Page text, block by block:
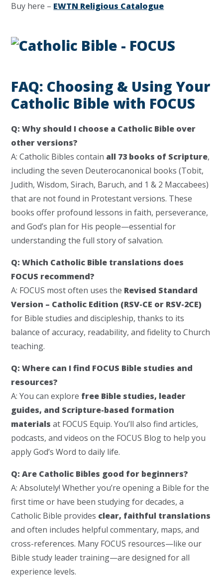
Buy here – EWTN Religious Catalogue
FAQ: Choosing & Using Your
Catholic Bible with FOCUS
Q: Why should I choose a Catholic Bible over
other versions?
A: Catholic Bibles contain all 73 books of Scripture,
including the seven Deuterocanonical books (Tobit,
Judith, Wisdom, Sirach, Baruch, and 1 & 2 Maccabees)
that are not found in Protestant versions. These
books offer profound lessons in faith, perseverance,
and God’s plan for His people—essential for
understanding the full story of salvation.
Q: Which Catholic Bible translations does
FOCUS recommend?
A: FOCUS most often uses the Revised Standard
Version – Catholic Edition (RSV-CE or RSV-2CE)
for Bible studies and discipleship, thanks to its
balance of accuracy, readability, and fidelity to Church
teaching.
Q: Where can I find FOCUS Bible studies and
resources?
A: You can explore free Bible studies, leader
guides, and Scripture-based formation
materials at FOCUS Equip. You’ll also find articles,
podcasts, and videos on the FOCUS Blog to help you
apply God’s Word to daily life.
Q: Are Catholic Bibles good for beginners?
A: Absolutely! Whether you’re opening a Bible for the
first time or have been studying for decades, a
Catholic Bible provides clear, faithful translations
and often includes helpful commentary, maps, and
cross-references. Many FOCUS resources—like our
Bible study leader training—are designed for all
experience levels.